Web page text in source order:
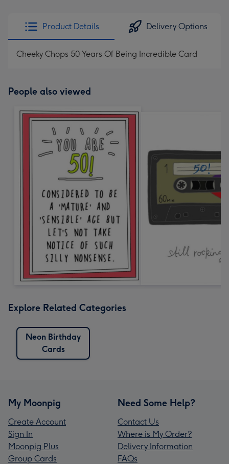
Product Details Delivery Options
Cheeky Chops 50 Years Of Being Incredible Card
People also viewed
Explore Related Categories
Neon Birthday
Cards
My Moonpig
Create Account
Sign In
Moonpig Plus
Group Cards
Need Some Help?
Contact Us
Where is My Order?
Delivery Information
FAQs